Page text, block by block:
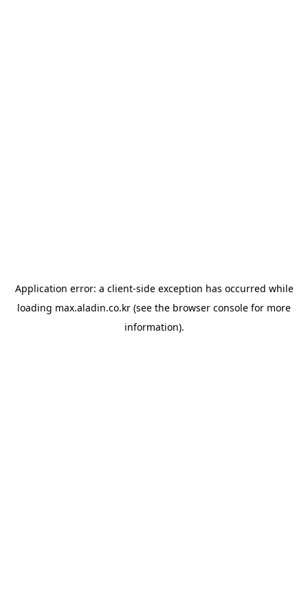
Application error: a client-side exception has occurred while
loading max.aladin.co.kr (see the browser console for more
information).